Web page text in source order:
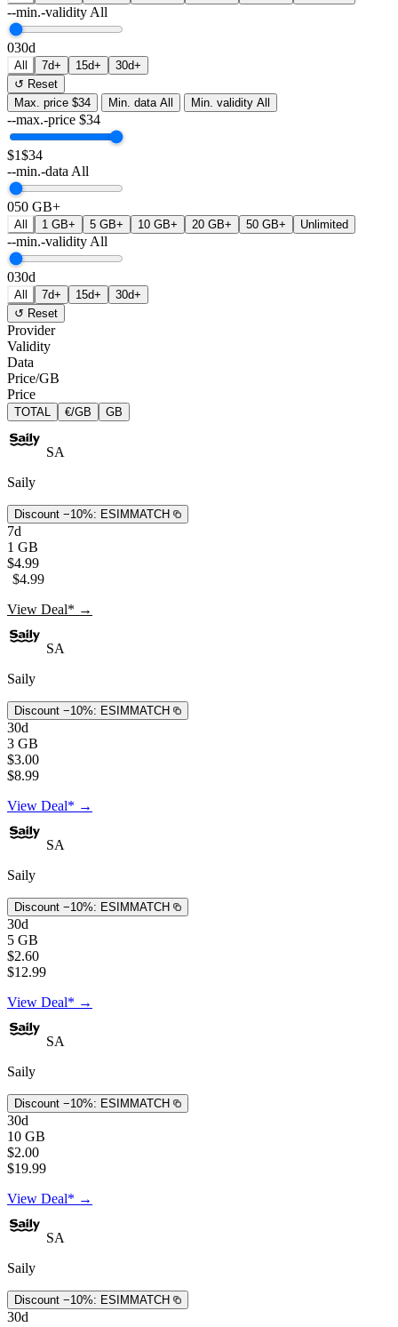
--min.-validity All
030d
All 7d+ 15d+
30d+
↺ Reset
Max. price $34 Min. data All Min. validity All
--max.-price $34
$1$34
--min.-data All
050 GB+
All 1 GB+ 5 GB+ 10 GB+ 20 GB+ 50 GB+ Unlimited
--min.-validity All
030d
All 7d+ 15d+
30d+
↺ Reset
Provider
Validity
Data
Price/GB
Price
TOTAL €/GB GB
SA
Saily
Discount −10%: ESIMMATCH
7d
1 GB
$4.99
$4.99
View Deal* →
SA
Saily
Discount −10%: ESIMMATCH
30d
3 GB
$3.00
$8.99
View Deal* →
SA
Saily
Discount −10%: ESIMMATCH
30d
5 GB
$2.60
$12.99
View Deal* →
SA
Saily
Discount −10%: ESIMMATCH
30d
10 GB
$2.00
$19.99
View Deal* →
SA
Saily
Discount −10%: ESIMMATCH
30d